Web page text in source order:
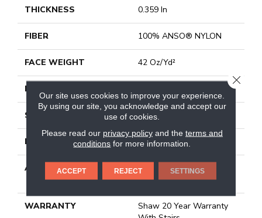
THICKNESS 0.359 In
FIBER 100% ANSO® NYLON
FACE WEIGHT 42 Oz/yd²
PATTERN REPEAT
STYLE Loop
MATERIAL 100% ANSO® NYLON
ATTACHED PAD
Polypropylene, Softbac
Platinum
WARRANTY
Shaw 20 Year Warranty
Our site uses cookies to improve your experience.
By using our site, you acknowledge and accept our
use of cookies.
Please read our privacy policyand the terms and
conditions for more information.
ACCEPT REJECT SETTINGS